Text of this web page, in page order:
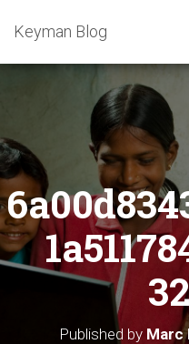
Keyman Blog
Published by Marc